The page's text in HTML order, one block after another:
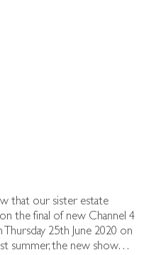
that our sister estate
the final of new Channel 4
Thursday 25th June 2020 on
summer, the new show…